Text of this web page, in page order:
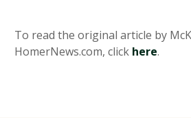
To read the original article by
HomerNews.com, click here.